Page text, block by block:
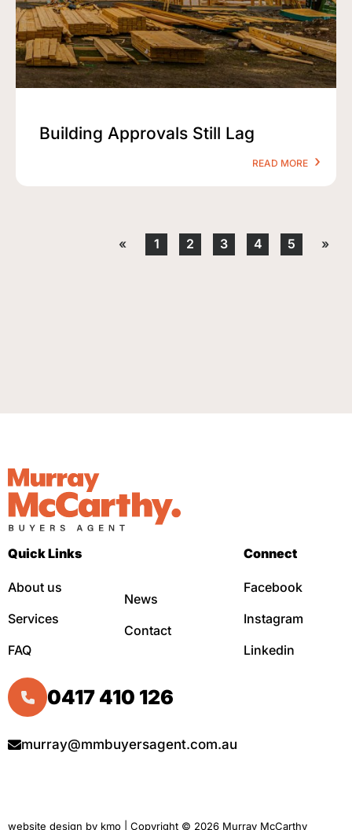
Building Approvals Still Lag
READ MORE
« 1 2 3 4 5 »
Quick Links
About us
Services
FAQ
News
Contact
Connect
Facebook
Instagram
Linkedin
0417 410 126
murray@mmbuyersagent.com.au
website design by kmo | Copyright © 2026 Murray McCarthy